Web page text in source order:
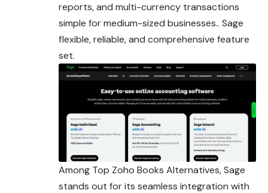
reports, and multi-currency transactions
simple for medium-sized businesses.. Sage
flexible, reliable, and comprehensive feature
set.
Among Top Zoho Books Alternatives, Sage
stands out for its seamless integration with